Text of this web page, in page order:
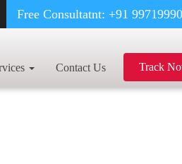
Free Consultatnt: +91
Contact Us Track